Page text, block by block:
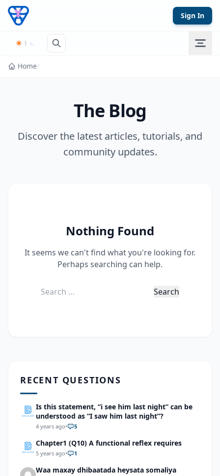
Skip to content
Sign In
Home/
The Blog
Discover the latest articles, tutorials, and
community updates.
Nothing Found
It seems we can't find what you're looking for.
Perhaps searching can help.
Search
RECENT QUESTIONS
Is this statement, “i see him last night” can be
understood as “I saw him last night”?
4 years ago• 5
Chapter1 (Q10) A functional reflex requires
5 years ago• 1
Waa maxay dhibaatada heysata somaliya